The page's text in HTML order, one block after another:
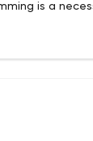
is a
you can see